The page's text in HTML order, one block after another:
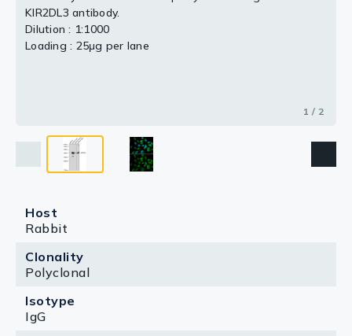
KIR2DL3 antibody.
Dilution : 1:1000
Loading : 25μg per lane
1 / 2
Host
Rabbit
Clonality
Polyclonal
Isotype
IgG